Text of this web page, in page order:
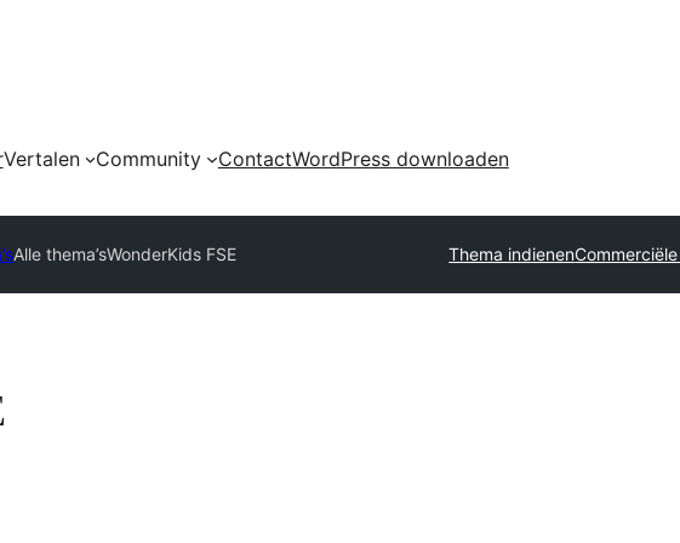
Vertalen Community ContactWordPress downloaden
Alle thema’sWonderKids FSE Thema indienen